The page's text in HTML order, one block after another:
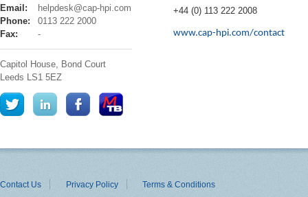
cap
hpi
Email:
helpdesk@cap-hpi.com
Phone:
0113 222 2000
Fax:
-
Capitol House, Bond Court
Leeds LS1 5EZ
+44 (0) 113 222 2008
www.cap-hpi.com/contact
Contact Us Privacy Policy Terms & Conditions